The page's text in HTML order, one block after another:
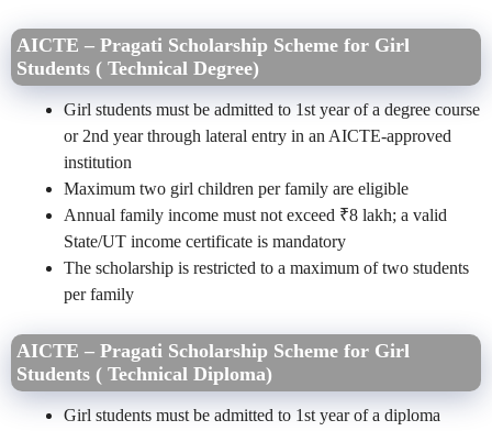
AICTE – Pragati Scholarship Scheme for Girl
Students ( Technical Degree)
Girl students must be admitted to 1st year of a degree course
or 2nd year through lateral entry in an AICTE-approved
institution
Maximum two girl children per family are eligible
Annual family income must not exceed ₹8 lakh; a valid
State/UT income certificate is mandatory
The scholarship is restricted to a maximum of two students
per family
AICTE – Pragati Scholarship Scheme for Girl
Students ( Technical Diploma)
Girl students must be admitted to 1st year of a diploma